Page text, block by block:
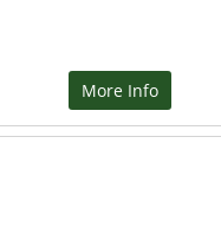
More Info